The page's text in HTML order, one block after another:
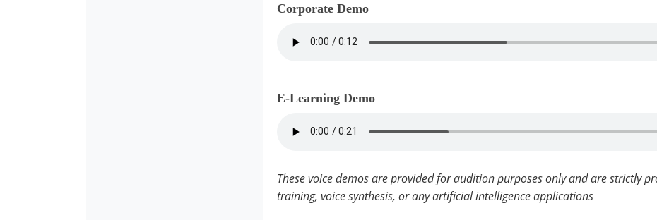
Corporate Demo
E-Learning Demo
These voice demos are provided for audition purposes only and are strictly
training, voice synthesis, or any artificial intelligence applications